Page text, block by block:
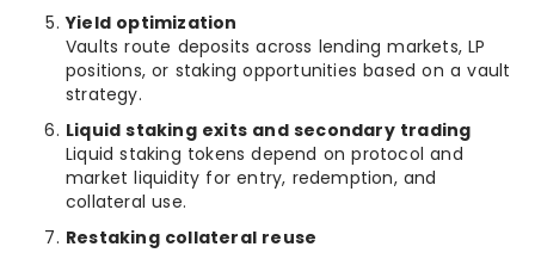
Yield optimization
Vaults route deposits across lending markets, LP
positions, or staking opportunities based on a vault
strategy.
Liquid staking exits and secondary trading
Liquid staking tokens depend on protocol and
market liquidity for entry, redemption, and
collateral use.
Restaking collateral reuse